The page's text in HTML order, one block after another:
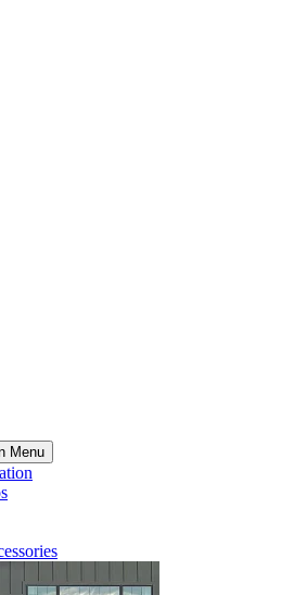
Menu